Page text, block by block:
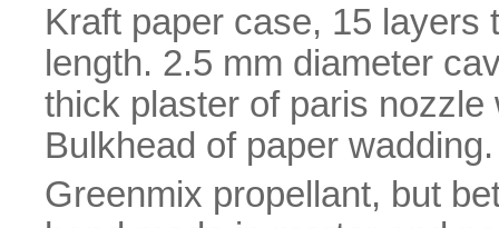
Kraft paper case, 15 layers
length. 2.5 mm diameter
thick plaster of paris
Bulkhead of paper wadding.
Greenmix propellant, but